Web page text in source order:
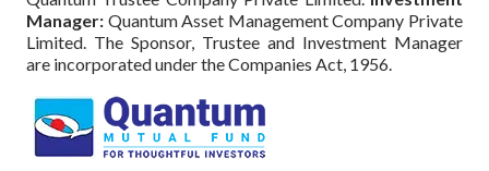
Manager: Quantum Asset Management Company Private
Limited. The Sponsor, Trustee and Investment Manager
are incorporated under the Companies Act, 1956.